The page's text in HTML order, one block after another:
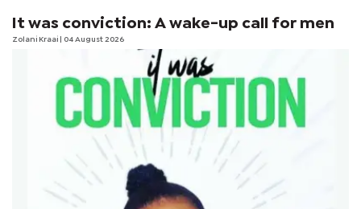
It was conviction: A wake-up call for men
Zolani Kraai | 04 August 2026